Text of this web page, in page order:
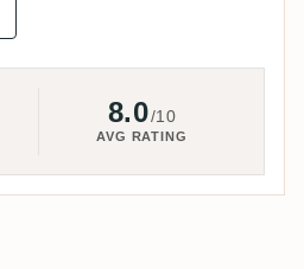
8.0/10
AVG RATING